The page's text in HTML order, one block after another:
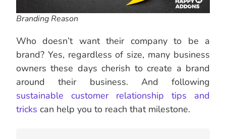
Branding Reason
Who doesn’t want their company to be a
brand? Yes, regardless of size, many business
owners these days cherish to create a brand
around their business. And following
sustainable customer relationship tips and
tricks can help you to reach that milestone.